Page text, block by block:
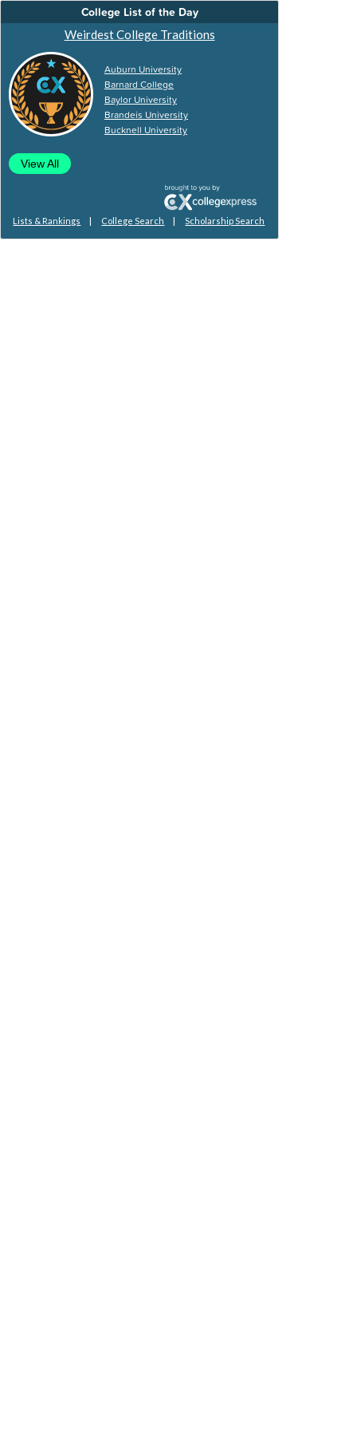
College List of the Day
Weirdest College Traditions
Auburn University
Barnard College
Baylor University
Brandeis University
Bucknell University
View All
Lists & Rankings | College Search | Scholarship Search